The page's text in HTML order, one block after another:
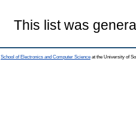
This list was
School of Electronics and Computer Science at the University of